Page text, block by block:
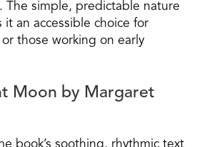
The simple, predictable nature
it an accessible choice for
those working on early
Moon by Margaret